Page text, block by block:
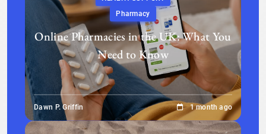
Pharmacy
Online Pharmacies in the UK: What You
Need to Know
Dawn P. Griffin 1 month ago